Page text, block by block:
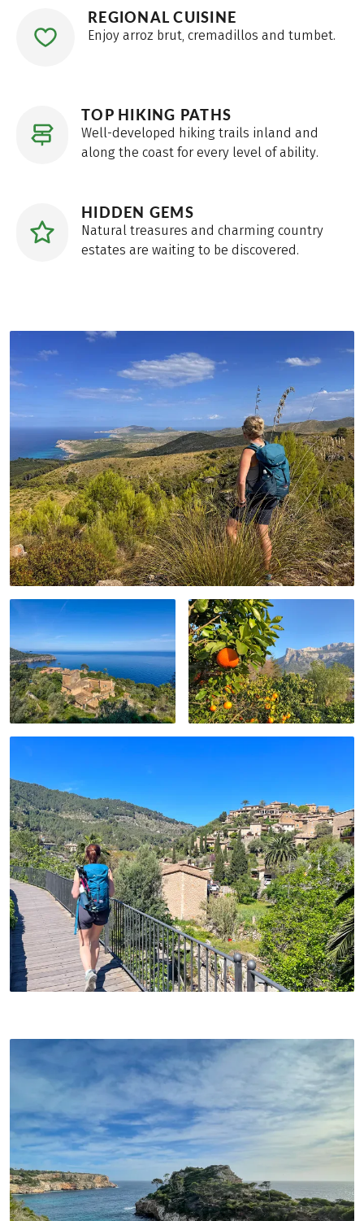
REGIONAL CUISINE
Enjoy arroz brut, cremadillos and tumbet.
TOP HIKING PATHS
Well-developed hiking trails inland and
along the coast for every level of ability.
HIDDEN GEMS
Natural treasures and charming country
estates are waiting to be discovered.